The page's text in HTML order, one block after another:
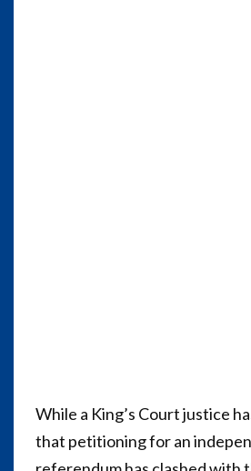
While a King’s Court justice
that petitioning for an